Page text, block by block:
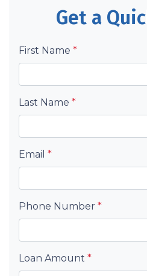
Get a
First Name *
Last Name *
Email *
Phone Number *
Loan Amount *